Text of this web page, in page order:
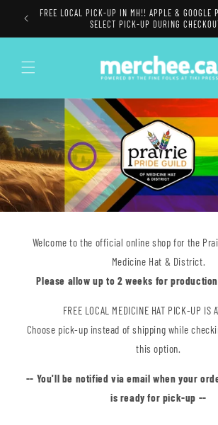
Skip to
content
FREE LOCAL PICK-UP IN MH!! APPLE & GOOGLE
SELECT PICK-UP DURING
Welcome to the official online shop for the
Medicine Hat & District.
Please allow up to 2 weeks for
FREE LOCAL MEDICINE HAT PICK-UP IS
Choose pick-up instead of shipping while
this option.
-- You'll be notified via email when your
is ready for pick-up --